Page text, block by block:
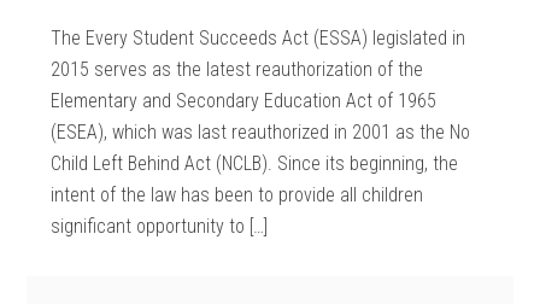
The Every Student Succeeds Act (ESSA) legislated in
2015 serves as the latest reauthorization of the
Elementary and Secondary Education Act of 1965
(ESEA), which was last reauthorized in 2001 as the No
Child Left Behind Act (NCLB). Since its beginning, the
intent of the law has been to provide all children
significant opportunity to […]